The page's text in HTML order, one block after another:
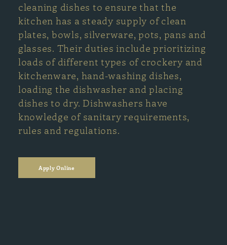
cleaning dishes to ensure that the
kitchen has a steady supply of clean
plates, bowls, silverware, pots, pans and
glasses. Their duties include prioritizing
loads of different types of crockery and
kitchenware, hand-washing dishes,
loading the dishwasher and placing
dishes to dry. Dishwashers have
knowledge of sanitary requirements,
rules and regulations.
Apply Online